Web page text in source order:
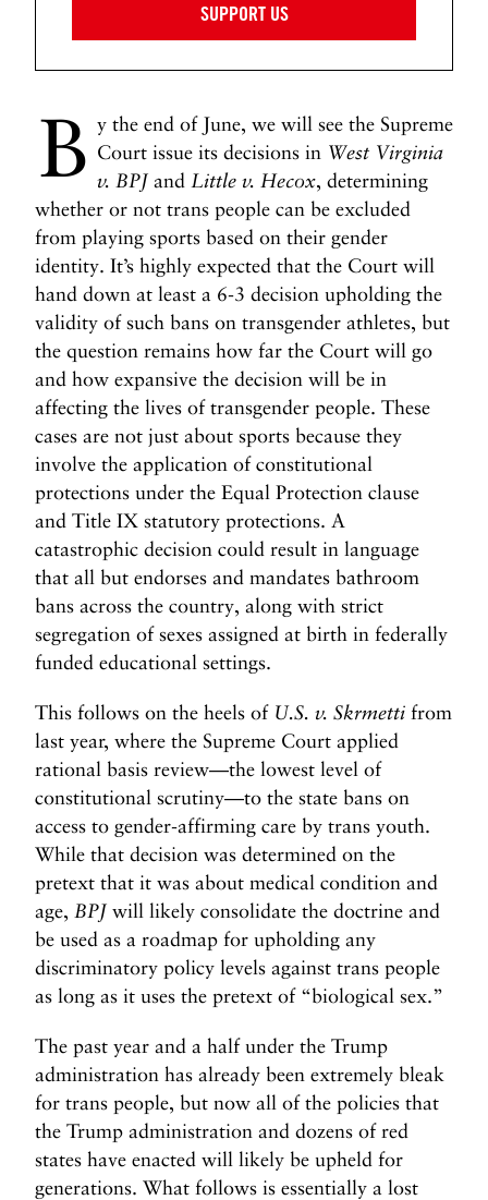
SUPPORT US
B y the end of June, we will see the Supreme
Court issue its decisions in West Virginia
v. BPJ and Little v. Hecox, determining
whether or not trans people can be excluded
from playing sports based on their gender
identity. It’s highly expected that the Court will
hand down at least a 6-3 decision upholding the
validity of such bans on transgender athletes, but
the question remains how far the Court will go
and how expansive the decision will be in
affecting the lives of transgender people. These
cases are not just about sports because they
involve the application of constitutional
protections under the Equal Protection clause
and Title IX statutory protections. A
catastrophic decision could result in language
that all but endorses and mandates bathroom
bans across the country, along with strict
segregation of sexes assigned at birth in federally
funded educational settings.
This follows on the heels of U.S. v. Skrmetti from
last year, where the Supreme Court applied
rational basis review—the lowest level of
constitutional scrutiny—to the state bans on
access to gender-affirming care by trans youth.
While that decision was determined on the
pretext that it was about medical condition and
age, BPJ will likely consolidate the doctrine and
be used as a roadmap for upholding any
discriminatory policy levels against trans people
as long as it uses the pretext of “biological sex.”
The past year and a half under the Trump
administration has already been extremely bleak
for trans people, but now all of the policies that
the Trump administration and dozens of red
states have enacted will likely be upheld for
generations. What follows is essentially a lost